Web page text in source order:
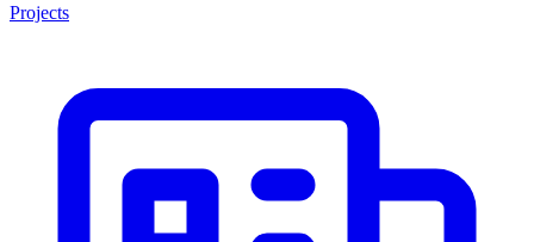
Projects